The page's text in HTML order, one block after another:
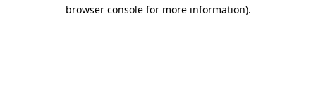
browser console for more information).